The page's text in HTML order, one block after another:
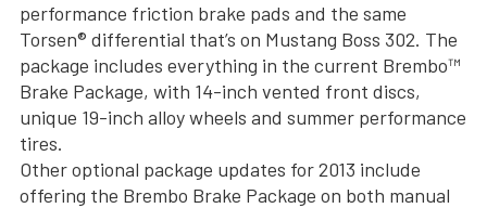
performance friction brake pads and the same
Torsen® differential that’s on Mustang Boss 302. The
package includes everything in the current Brembo™
Brake Package, with 14-inch vented front discs,
unique 19-inch alloy wheels and summer performance
tires.
Other optional package updates for 2013 include
offering the Brembo Brake Package on both manual